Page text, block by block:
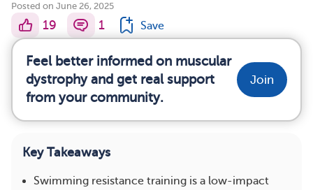
Posted on June 26, 2025
19 1 Save
Feel better informed on muscular
dystrophy and get real support
from your community.
Join
Key Takeaways
Swimming resistance training is a low-impact